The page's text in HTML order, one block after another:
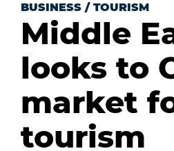
BUSINESS / TOURISM
Middle
looks to
market
tourism